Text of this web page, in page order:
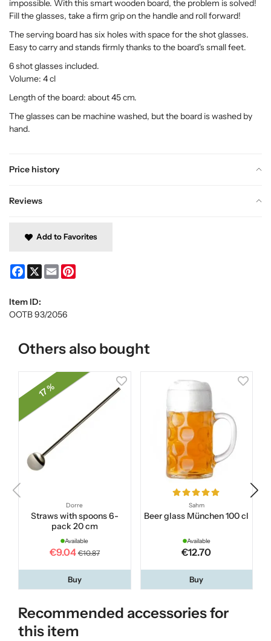
Price history
Reviews
impossible. With this smart wooden board, the problem is solved!
Fill the glasses, take a firm grip on the handle and roll forward!
The serving board has six holes with space for the shot glasses.
Easy to carry and stands firmly thanks to the board's small feet.
6 shot glasses included.
Volume: 4 cl
Length of the board: about 45 cm.
The glasses can be machine washed, but the board is washed by
hand.
Add to Favorites
Facebook
X Email
Item ID:
OOTB 93/2056
Others also bought
17 %
Dorre
Straws with spoons 6-
pack 20 cm
Available
€9.04 €10.87
Buy
Sahm
Beer glass München 100 cl
Available
€12.70
Buy
Recommended accessories for
this item